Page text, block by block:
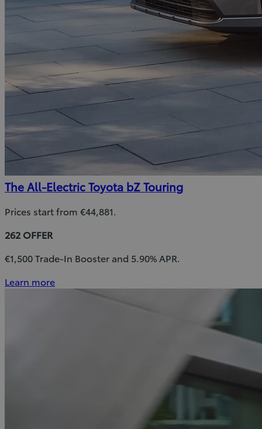
The All-Electric Toyota bZ Touring
Prices start from €44,881.
262 OFFER
€1,500 Trade-In Booster and 5.90% APR.
Learn more